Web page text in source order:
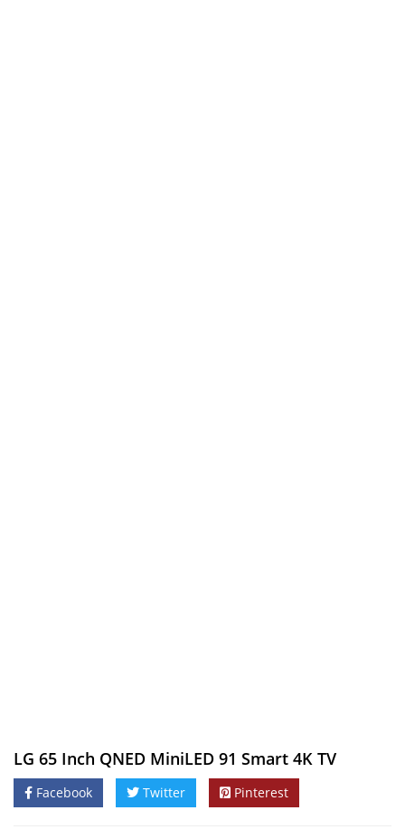
LG 65 Inch QNED MiniLED 91 Smart 4K TV
Facebook Twitter Pinterest